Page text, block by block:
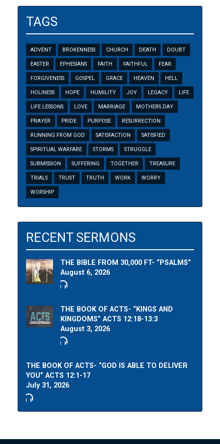
TAGS
ADVENT BROKENNESS CHURCH DEATH DOUBT
EASTER EPHESIANS FAITH FAITHFUL FEAR
FORGIVENESS GOSPEL GRACE HEAVEN HELL
HOLINESS HOPE HUMILITY JOY LEGACY LIFE
LIFE LESSONS LOVE MARRIAGE MOTHERS DAY
PRAYER PRIDE PURPOSE RESURRECTION
RUNNING FROM GOD SATISFACTION SATISFIED
SPIRITUAL WARFARE STORMS STRUGGLE
SUBMISSION SUFFERING TOGETHER TREASURE
TRIALS TRUST TRUTH WORK WORRY
WORSHIP
RECENT SERMONS
THE BIBLE FROM 30,000 FT- “PSALMS”
August 6, 2026
THE BOOK OF ACTS- “KINGS AND
KINGDOMS” ACTS 12:18-13:3
August 3, 2026
THE BOOK OF ACTS- “GOD IS ABLE TO DELIVER
YOU” ACTS 12:1-17
July 31, 2026